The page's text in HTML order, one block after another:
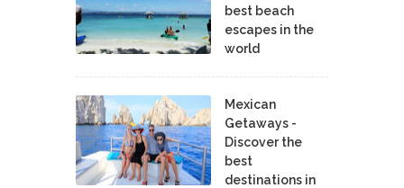
best beach
escapes in the
world
Mexican
Getaways -
Discover the
best
destinations in